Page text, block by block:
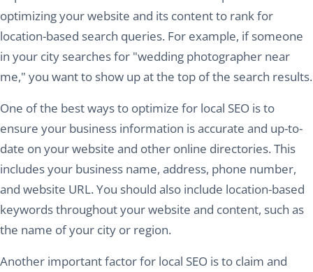
optimizing your website and its content to rank for
location-based search queries. For example, if someone
in your city searches for "wedding photographer near
me," you want to show up at the top of the search results.
One of the best ways to optimize for local SEO is to
ensure your business information is accurate and up-to-
date on your website and other online directories. This
includes your business name, address, phone number,
and website URL. You should also include location-based
keywords throughout your website and content, such as
the name of your city or region.
Another important factor for local SEO is to claim and